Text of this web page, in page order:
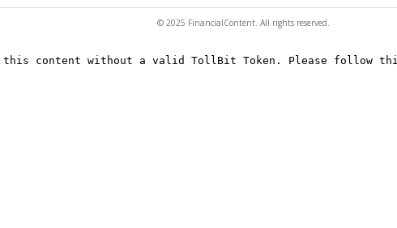
© 2025 FinancialContent. All rights reserved.